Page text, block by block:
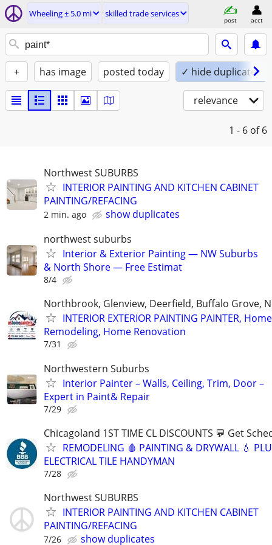
Wheeling ± 5.0 mi skilled trade services
post acct
+ has image posted today ✓ hide duplicates
relevance
1 - 6 of 6
Northwest SUBURBS
INTERIOR PAINTING AND KITCHEN CABINET
PAINTING/REFACING
2 min. ago
show duplicates
northwest suburbs
Interior & Exterior Painting — NW Suburbs
& North Shore — Free Estimat
8/4
Northbrook, Glenview, Deerfield, Buffalo Grove,
INTERIOR EXTERIOR PAINTING PAINTER, Home
Remodeling, Home Renovation
7/31
Northwestern Suburbs
Interior Painter – Walls, Ceiling, Trim, Door –
Expert in Paint& Repair
7/29
Chicagoland 1ST TIME CL DISCOUNTS 💬 Get
REMODELING 🩸 PAINTING & DRYWALL 💧
ELECTRICAL TILE HANDYMAN
7/28
Northwest SUBURBS
INTERIOR PAINTING AND KITCHEN CABINET
PAINTING/REFACING
7/26 show duplicates